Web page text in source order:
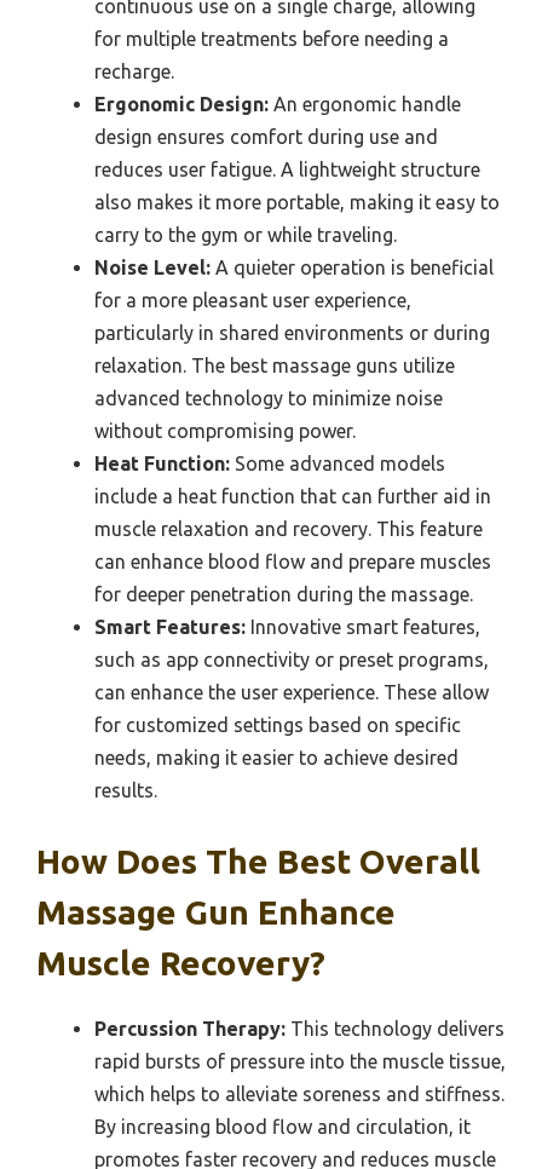
continuous use on a single charge, allowing
for multiple treatments before needing a
recharge.
Ergonomic Design: An ergonomic handle
design ensures comfort during use and
reduces user fatigue. A lightweight structure
also makes it more portable, making it easy to
carry to the gym or while traveling.
Noise Level: A quieter operation is beneficial
for a more pleasant user experience,
particularly in shared environments or during
relaxation. The best massage guns utilize
advanced technology to minimize noise
without compromising power.
Heat Function: Some advanced models
include a heat function that can further aid in
muscle relaxation and recovery. This feature
can enhance blood flow and prepare muscles
for deeper penetration during the massage.
Smart Features: Innovative smart features,
such as app connectivity or preset programs,
can enhance the user experience. These allow
for customized settings based on specific
needs, making it easier to achieve desired
results.
How Does The Best Overall
Massage Gun Enhance
Muscle Recovery?
Percussion Therapy: This technology delivers
rapid bursts of pressure into the muscle tissue,
which helps to alleviate soreness and stiffness.
By increasing blood flow and circulation, it
promotes faster recovery and reduces muscle